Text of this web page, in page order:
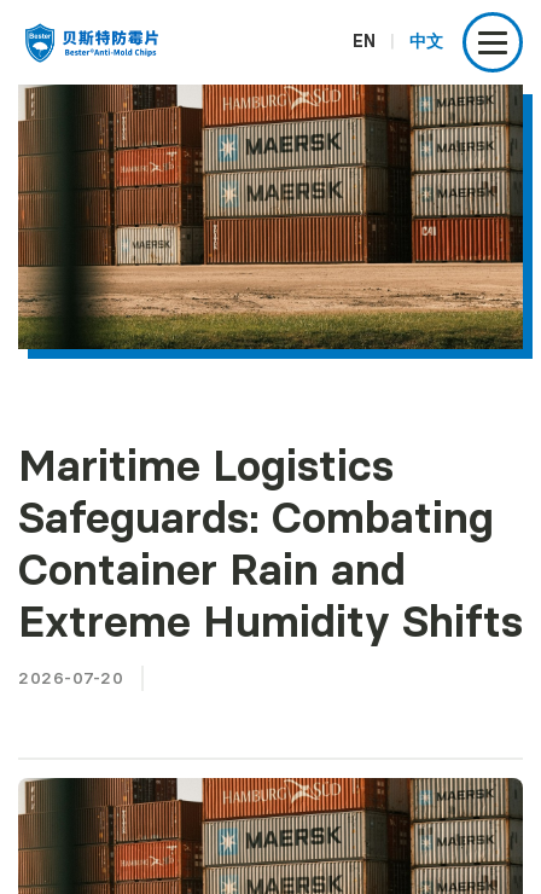
EN 中文
Maritime Logistics
Safeguards: Combating
Container Rain and
Extreme Humidity Shifts
2026-07-20